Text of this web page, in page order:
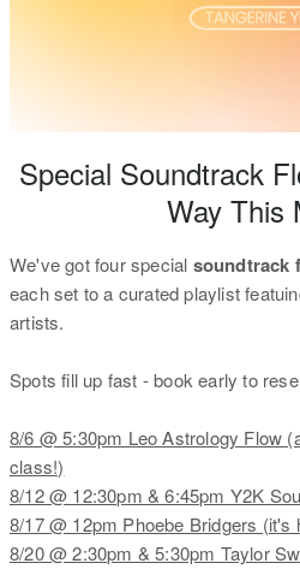
Special Soundtrack
Way This
We've got four special soundtrack
each set to a curated playlist
artists.
Spots fill up fast - book early to
8/6 @ 5:30pm Leo Astrology Flow
class!)
8/12 @ 12:30pm & 6:45pm Y2K
8/17 @ 12pm Phoebe Bridgers (it's
8/20 @ 2:30pm & 5:30pm Taylor